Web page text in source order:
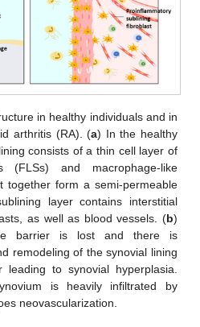
in healthy individuals and in
arthritis (RA). (a) In the healthy
consists of a thin cell layer of
(FLSs) and macrophage-like
together form a semi-permeable
layer contains interstitial
as well as blood vessels. (b)
barrier is lost and there is
remodeling of the synovial lining
to synovial hyperplasia.
is heavily infiltrated by
neovascularization.